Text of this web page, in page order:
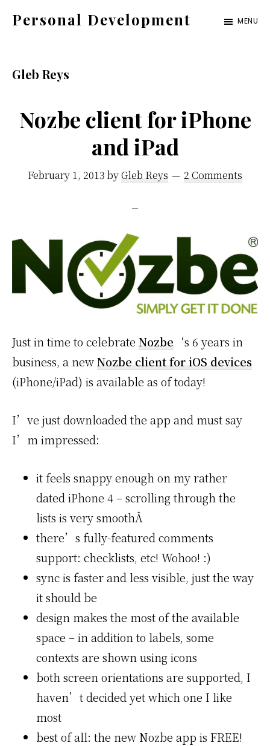
navigation
MENU
Personal Development
Stay
Enjoy
Gleb Reys
Nozbe client for iPhone
and iPad
February 1, 2013 byGleb Reys 2 Comments
Just in time to celebrate Nozbe ‘s 6 years in
business, a newNozbe client for iOS devices
(iPhone/iPad) is available as of today!
I’ve just downloaded the app and must say
I’m impressed:
it feels snappy enough on my rather
dated iPhone 4 – scrolling through the
lists is very smoothÂ
there’s fully-featured comments
support: checklists, etc! Wohoo! :)
sync is faster and less visible, just the way
it should be
design makes the most of the available
space – in addition to labels, some
contexts are shown using icons
both screen orientations are supported, I
haven’t decided yet which one I like
most
best of all: the new Nozbe app is FREE!